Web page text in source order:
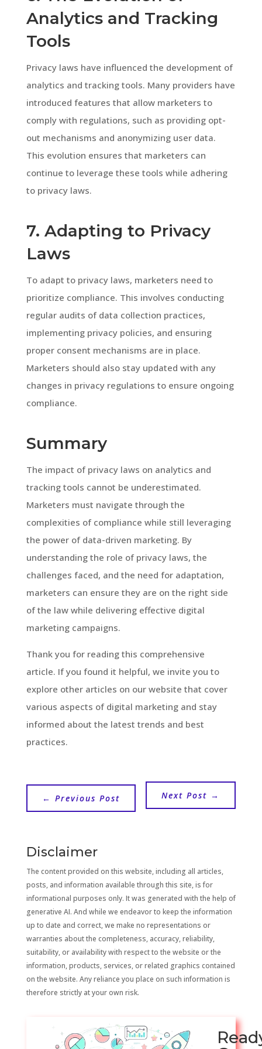
Analytics and Tracking
Tools
Privacy laws have influenced the development of
analytics and tracking tools. Many providers have
introduced features that allow marketers to
comply with regulations, such as providing opt-
out mechanisms and anonymizing user data.
This evolution ensures that marketers can
continue to leverage these tools while adhering
to privacy laws.
7. Adapting to Privacy
Laws
To adapt to privacy laws, marketers need to
prioritize compliance. This involves conducting
regular audits of data collection practices,
implementing privacy policies, and ensuring
proper consent mechanisms are in place.
Marketers should also stay updated with any
changes in privacy regulations to ensure ongoing
compliance.
Summary
The impact of privacy laws on analytics and
tracking tools cannot be underestimated.
Marketers must navigate through the
complexities of compliance while still leveraging
the power of data-driven marketing. By
understanding the role of privacy laws, the
challenges faced, and the need for adaptation,
marketers can ensure they are on the right side
of the law while delivering effective digital
marketing campaigns.
Thank you for reading this comprehensive
article. If you found it helpful, we invite you to
explore other articles on our website that cover
various aspects of digital marketing and stay
informed about the latest trends and best
practices.
← Previous Post Next Post →
Disclaimer
The content provided on this website, including all articles,
posts, and information available through this site, is for
informational purposes only. It was generated with the help of
generative AI. And while we endeavor to keep the information
up to date and correct, we make no representations or
warranties about the completeness, accuracy, reliability,
suitability, or availability with respect to the website or the
information, products, services, or related graphics contained
on the website. Any reliance you place on such information is
therefore strictly at your own risk.